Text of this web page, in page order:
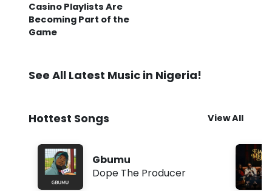
Casino Playlists Are
Becoming Part of the
Game
See All Latest Music in Nigeria!
Hottest Songs View All
Gbumu
Dope The Producer